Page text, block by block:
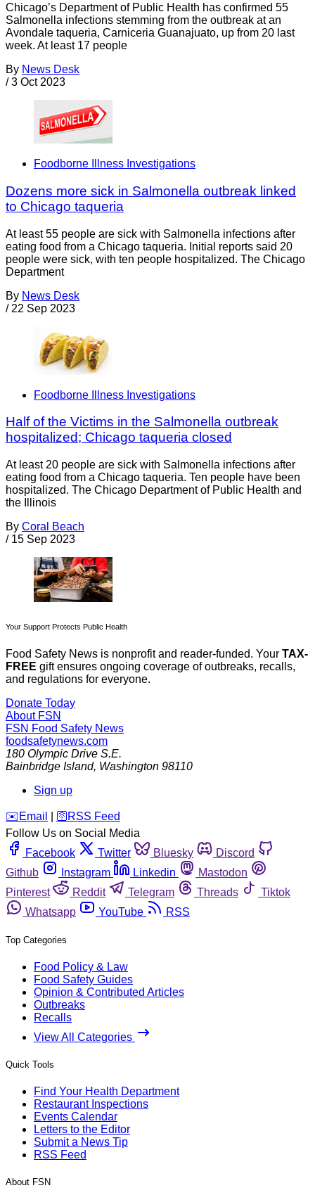
Chicago’s Department of Public Health has confirmed 55
Salmonella infections stemming from the outbreak at an
Avondale taqueria, Carniceria Guanajuato, up from 20 last
week. At least 17 people
By News Desk
/ 3 Oct 2023
Foodborne Illness Investigations
Dozens more sick in Salmonella outbreak linked
to Chicago taqueria
At least 55 people are sick with Salmonella infections after
eating food from a Chicago taqueria. Initial reports said 20
people were sick, with ten people hospitalized. The Chicago
Department
By News Desk
/ 22 Sep 2023
Foodborne Illness Investigations
Half of the Victims in the Salmonella outbreak
hospitalized; Chicago taqueria closed
At least 20 people are sick with Salmonella infections after
eating food from a Chicago taqueria. Ten people have been
hospitalized. The Chicago Department of Public Health and
the Illinois
By Coral Beach
/ 15 Sep 2023
Your Support Protects Public Health
Food Safety News is nonprofit and reader-funded. Your TAX-
FREE gift ensures ongoing coverage of outbreaks, recalls,
and regulations for everyone.
Donate Today
About FSN
FSN Food Safety News
foodsafetynews.com
180 Olympic Drive S.E.
Bainbridge Island, Washington 98110
Sign up
️✉️ Email 🛜 RSS Feed
Follow Us on Social Media
Facebook
Twitter Bluesky
Discord
Github
Instagram Linkedin
Mastodon
Pinterest
Reddit Telegram Threads
Tiktok
Whatsapp
YouTube RSS
Top Categories
Food Policy & Law
Food Safety Guides
Opinion & Contributed Articles
Outbreaks
Recalls
View All Categories
Quick Tools
Find Your Health Department
Restaurant Inspections
Events Calendar
Letters to the Editor
Submit a News Tip
RSS Feed
About FSN